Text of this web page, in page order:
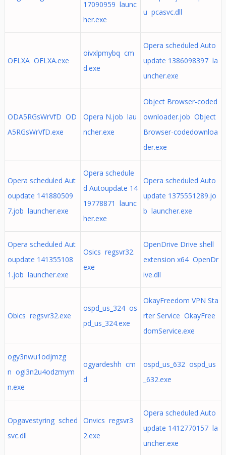
17090959 launc
her.exe
u pcasvc.dll
OELXA OELXA.exe
oivxlpmybq cm
d.exe
Opera scheduled Auto
update 1386098397 la
uncher.exe
ODA5RGsWrVfD OD
A5RGsWrVfD.exe
Opera N.job lau
ncher.exe
Object Browser-coded
ownloader.job Object
Browser-codedownloa
der.exe
Opera scheduled Aut
oupdate 141880509
7.job launcher.exe
Opera schedule
d Autoupdate 14
19778871 launc
her.exe
Opera scheduled Auto
update 1375551289.jo
b launcher.exe
Opera scheduled Aut
oupdate 141355108
1.job launcher.exe
Osics regsvr32.
exe
OpenDrive Drive shell
extension x64 OpenDr
ive.dll
Obics regsvr32.exe
ospd_us_324 os
pd_us_324.exe
OkayFreedom VPN Sta
rter Service OkayFree
domService.exe
ogy3nwu1odjmzg
n ogi3n2u4odzmym
n.exe
ogyardeshh cm
d
ospd_us_632 ospd_us
_632.exe
Opgavestyring sched
svc.dll
Onvics regsvr3
2.exe
Opera scheduled Auto
update 1412770157 la
uncher.exe